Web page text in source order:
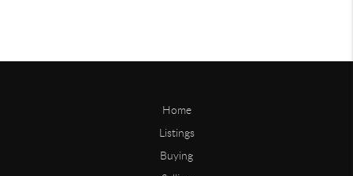
Home
Listings
Buying